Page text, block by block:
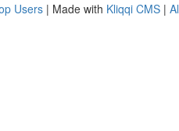
Users | Made with Kliqqi CMS |